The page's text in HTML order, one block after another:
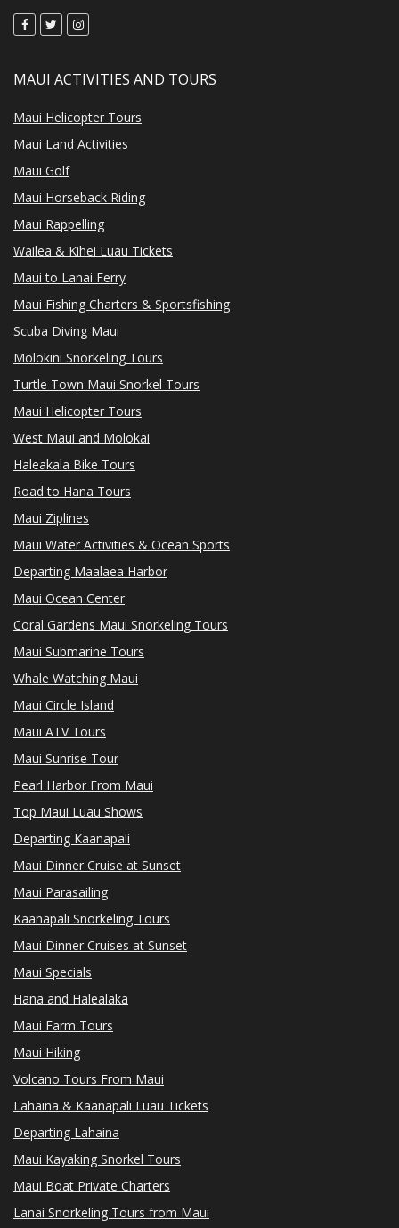
MAUI ACTIVITIES AND TOURS
Maui Helicopter Tours
Maui Land Activities
Maui Golf
Maui Horseback Riding
Maui Rappelling
Wailea & Kihei Luau Tickets
Maui to Lanai Ferry
Maui Fishing Charters & Sportsfishing
Scuba Diving Maui
Molokini Snorkeling Tours
Turtle Town Maui Snorkel Tours
Maui Helicopter Tours
West Maui and Molokai
Haleakala Bike Tours
Road to Hana Tours
Maui Ziplines
Maui Water Activities & Ocean Sports
Departing Maalaea Harbor
Maui Ocean Center
Coral Gardens Maui Snorkeling Tours
Maui Submarine Tours
Whale Watching Maui
Maui Circle Island
Maui ATV Tours
Maui Sunrise Tour
Pearl Harbor From Maui
Top Maui Luau Shows
Departing Kaanapali
Maui Dinner Cruise at Sunset
Maui Parasailing
Kaanapali Snorkeling Tours
Maui Dinner Cruises at Sunset
Maui Specials
Hana and Halealaka
Maui Farm Tours
Maui Hiking
Volcano Tours From Maui
Lahaina & Kaanapali Luau Tickets
Departing Lahaina
Maui Kayaking Snorkel Tours
Maui Boat Private Charters
Lanai Snorkeling Tours from Maui